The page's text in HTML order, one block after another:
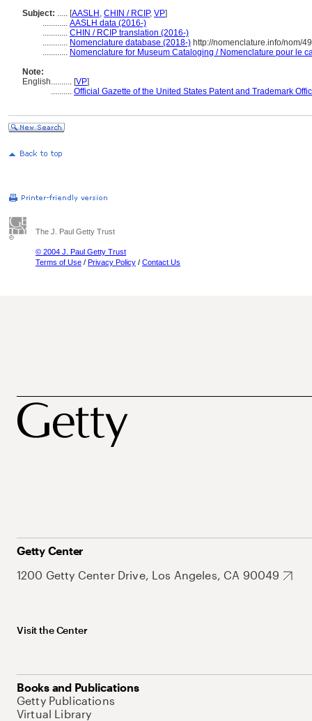
Subject: ..... [AASLH , CHIN / RCIP, VP]
............ AASLH data (2016-)
............ CHIN / RCIP translation (2016-)
............ Nomenclature database (2018-) http://nomenclature.info/nom/
............ Nomenclature for Museum Cataloging / Nomenclature pour le
Note:
English.......... [VP]
.......... Official Gazette of the United States Patent and Trademark
The J. Paul Getty Trust
© 2004 J. Paul Getty Trust
Terms of Use / Privacy Policy / Contact Us
Getty Center
1200 Getty Center Drive, Los Angeles, CA 90049
Visit the Center
Books and Publications
Getty Publications
Virtual Library